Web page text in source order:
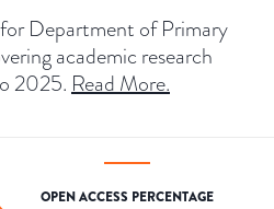
Department of Primary
academic research
2025. Read More.
OPEN ACCESS PERCENTAGE